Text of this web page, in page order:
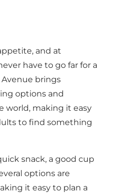
and at
have to go far for a
Avenue brings
options and
world, making it easy
to find something
snack, a good cup
options are
it easy to plan a